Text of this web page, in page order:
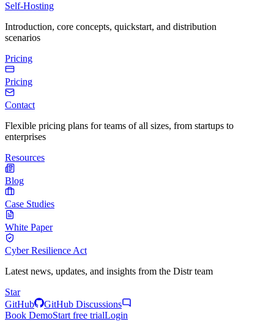
Self-Hosting
Introduction, core concepts, quickstart, and distribution
scenarios
Pricing
Pricing
Contact
Flexible pricing plans for teams of all sizes, from startups to
enterprises
Resources
Blog
Case Studies
White Paper
Cyber Resilience Act
Latest news, updates, and insights from the Distr team
Star
GitHub
GitHub Discussions
Book DemoStart free trialLogin